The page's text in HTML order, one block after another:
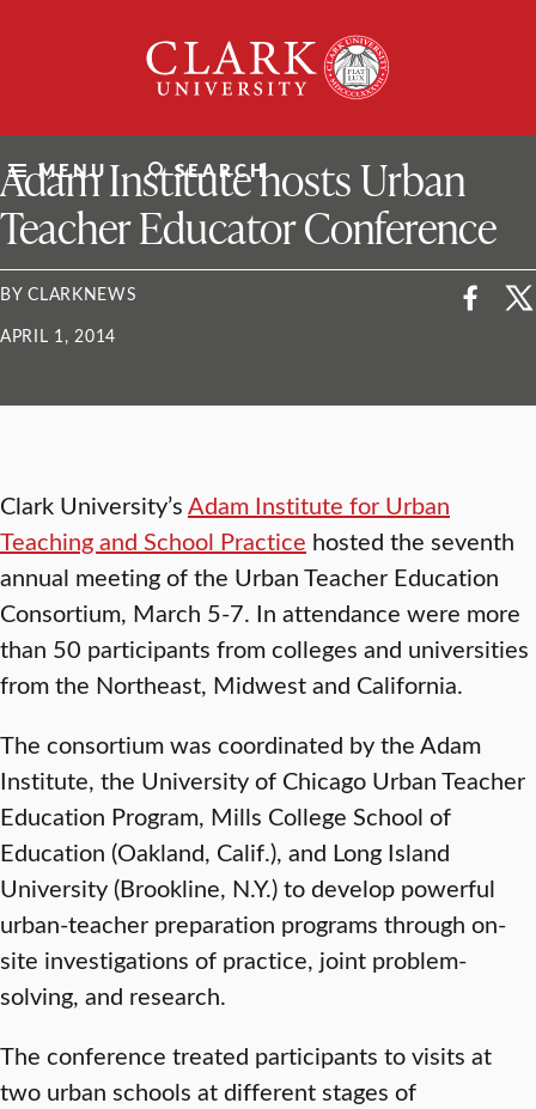
University
MENU SEARCH
ClarkU News
Adam Institute hosts Urban
Teacher Educator Conference
BY CLARKNEWS
APRIL 1, 2014
Clark University’sAdam Institute for Urban
Teaching and School Practice hosted the seventh
annual meeting of the Urban Teacher Education
Consortium, March 5-7. In attendance were more
than 50 participants from colleges and universities
from the Northeast, Midwest and California.
The consortium was coordinated by the Adam
Institute, the University of Chicago Urban Teacher
Education Program, Mills College School of
Education (Oakland, Calif.), and Long Island
University (Brookline, N.Y.) to develop powerful
urban-teacher preparation programs through on-
site investigations of practice, joint problem-
solving, and research.
The conference treated participants to visits at
two urban schools at different stages of